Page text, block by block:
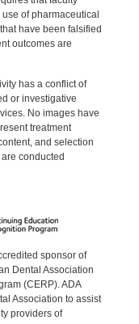
of pharmaceutical
have been falsified
outcomes are
has a conflict of
or investigative
No images have
treatment
and selection
conducted
sponsor of
Dental Association
(CERP). ADA
Association to assist
providers of